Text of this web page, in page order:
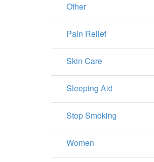
Other
Pain Relief
Skin Care
Sleeping Aid
Stop Smoking
Women